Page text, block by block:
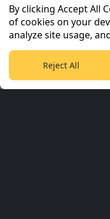
Planet Sport
PlanetF1.com
TEAMtalk
By clicking Accept All
of cookies on your
analyze site usage,
Reject All